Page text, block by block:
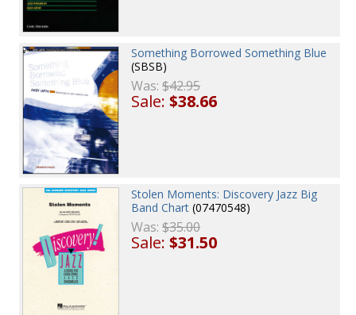
Something Borrowed Something Blue
(SBSB)
Was:$42.95
Sale:$38.66
Stolen Moments: Discovery Jazz Big
Band Chart (07470548)
Was:$35.00
Sale:$31.50